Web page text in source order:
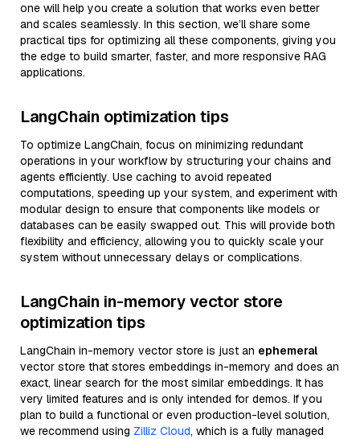
one will help you create a solution that works even better
and scales seamlessly. In this section, we’ll share some
practical tips for optimizing all these components, giving you
the edge to build smarter, faster, and more responsive RAG
applications.
LangChain optimization tips
To optimize LangChain, focus on minimizing redundant
operations in your workflow by structuring your chains and
agents efficiently. Use caching to avoid repeated
computations, speeding up your system, and experiment with
modular design to ensure that components like models or
databases can be easily swapped out. This will provide both
flexibility and efficiency, allowing you to quickly scale your
system without unnecessary delays or complications.
LangChain in-memory vector store
optimization tips
LangChain in-memory vector store is just an ephemeral
vector store that stores embeddings in-memory and does an
exact, linear search for the most similar embeddings. It has
very limited features and is only intended for demos. If you
plan to build a functional or even production-level solution,
we recommend using Zilliz Cloud, which is a fully managed